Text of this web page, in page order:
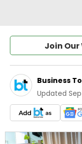
Join
Business
Updated